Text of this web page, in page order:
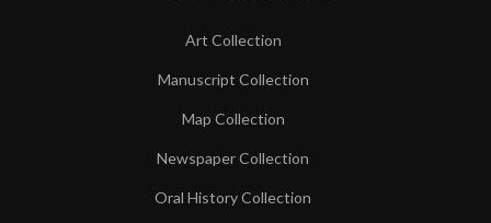
Art Collection
Manuscript Collection
Map Collection
Newspaper Collection
Oral History Collection